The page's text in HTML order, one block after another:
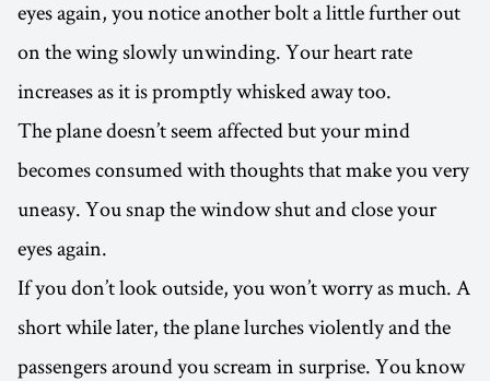
eyes again, you notice another bolt a little further out
on the wing slowly unwinding. Your heart rate
increases as it is promptly whisked away too.
The plane doesn’t seem affected but your mind
becomes consumed with thoughts that make you very
uneasy. You snap the window shut and close your
eyes again.
If you don’t look outside, you won’t worry as much. A
short while later, the plane lurches violently and the
passengers around you scream in surprise. You know